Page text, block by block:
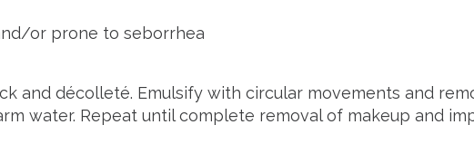
or prone to seborrhea
and décolleté. Emulsify with circular movements and
water. Repeat until complete removal of makeup and